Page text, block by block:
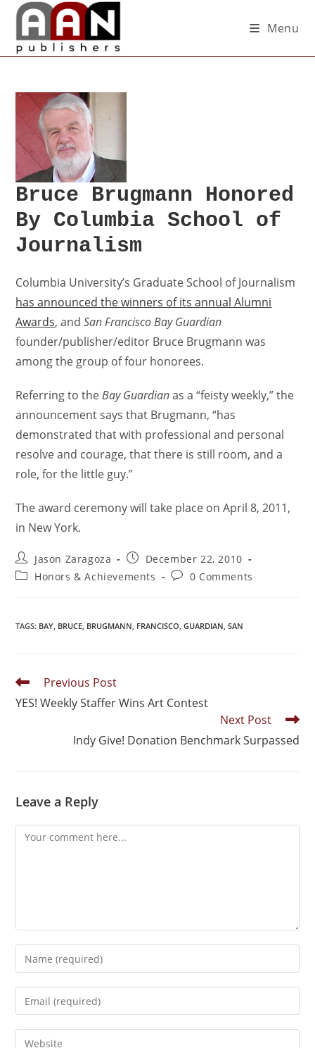
Menu
Bruce Brugmann Honored
By Columbia School of
Journalism
Columbia University’s Graduate School of Journalism
has announced the winners of its annual Alumni
Awards, andSan Francisco Bay Guardian
founder/publisher/editor Bruce Brugmann was
among the group of four honorees.
Referring to theBay Guardianas a “feisty weekly,” the
announcement says that Brugmann, “has
demonstrated that with professional and personal
resolve and courage, that there is still room, and a
role, for the little guy.”
The award ceremony will take place on April 8, 2011,
in New York.
Jason Zaragoza
December 22, 2010
Honors & Achievements
0 Comments
TAGS: BAY, BRUCE, BRUGMANN, FRANCISCO, GUARDIAN, SAN
Previous Post
YES! Weekly Staffer Wins Art Contest
Next Post
Indy Give! Donation Benchmark Surpassed
Leave a Reply